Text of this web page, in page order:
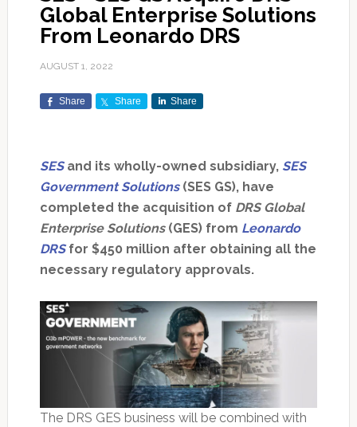
Global Enterprise Solutions
From Leonardo DRS
AUGUST 1, 2022
Share Share Share
SESand its wholly-owned subsidiary, SES
Government Solutions(SES GS), have
completed the acquisition of DRS Global
Enterprise Solutions(GES) from Leonardo
DRSfor $450 million after obtaining all the
necessary regulatory approvals.
The DRS GES business will be combined with